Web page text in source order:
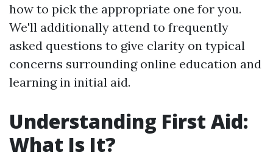
how to pick the appropriate one for you.
We'll additionally attend to frequently
asked questions to give clarity on typical
concerns surrounding online education and
learning in initial aid.
Understanding First Aid:
What Is It?